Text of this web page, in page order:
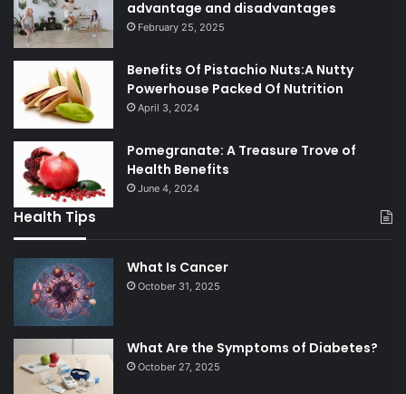
advantage and disadvantages
February 25, 2025
Benefits Of Pistachio Nuts:A Nutty
Powerhouse Packed Of Nutrition
April 3, 2024
Pomegranate: A Treasure Trove of
Health Benefits
June 4, 2024
Health Tips
What Is Cancer
October 31, 2025
What Are the Symptoms of Diabetes?
October 27, 2025